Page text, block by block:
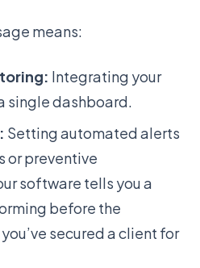
means:
Integrating your
single dashboard.
Setting automated alerts
or preventive
software tells you a
before the
secured a client for